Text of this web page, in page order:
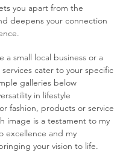
you apart from the
deepens your connection
a small local business or a
cater to your specific
galleries below
in lifestyle
fashion, products or service
image is a testament to my
excellence and my
your vision to life.